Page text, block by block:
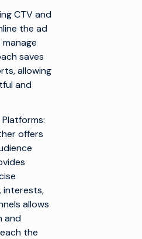
CTV and
the ad
saves
allowing
and
offers
interests,
allows
and
the